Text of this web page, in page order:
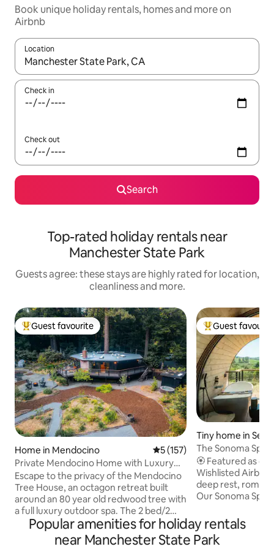
Book unique holiday rentals, homes and more on
Airbnb
Location
When results are available, navigate with the up and down
Check in
Check out
Search
Top-rated holiday rentals near
Manchester State Park
Guests agree: these stays are highly rated for location,
cleanliness and more.
Top guest favourite
Guest favourite
Home in Mendocino 5 out of 5 average rating,
5 (157)
Private Mendocino Home with Luxury
Outdoor Spa
Escape to the privacy of the Mendocino
Tree House, an octagon retreat built
around an 80 year old redwood tree with
a full luxury outdoor spa. The 2 bed/2
bath home blends modern style with
natural splendor. Relax on the expansive
wrap-around deck, or unwind by the fire
Top guest
Guest
Tiny home in
The Sonoma
+ Sauna
🏵️ Featured as
Wishlisted Airbnbs!” 🏵️ 🌈
deep rest,
Our Sonoma
Home,
with a deep
Tucked in the
Popular amenities for holiday rentals
near Manchester State Park